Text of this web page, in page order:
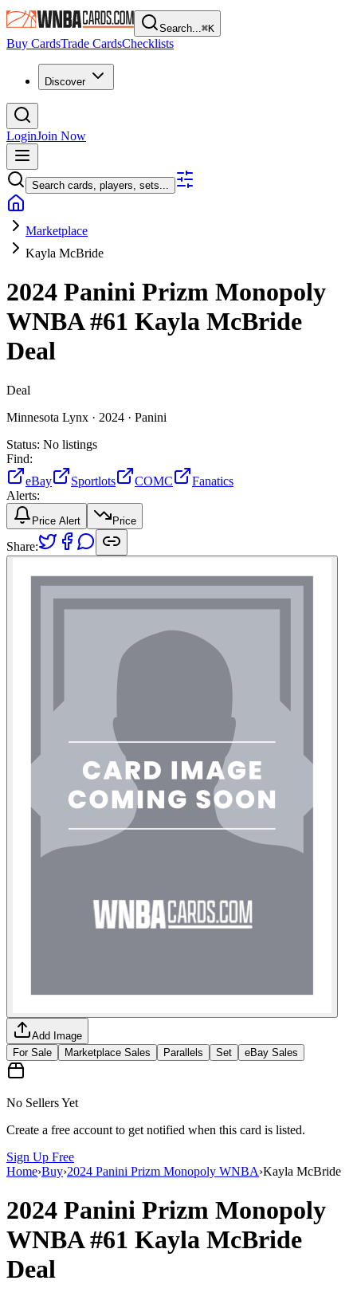
Search...⌘K
Buy CardsTrade CardsChecklists
Discover
LoginJoin Now
Search cards, players, sets...
Marketplace
Kayla McBride
2024 Panini Prizm Monopoly
WNBA#61 Kayla McBride
Deal
Deal
Minnesota Lynx · 2024 · Panini
Status: No listings
Find:
eBay
Sportlots COMC
Fanatics
Alerts:
Price Alert Price
Share:
Add Image
For Sale
Marketplace Sales Parallels Set eBay Sales
No Sellers Yet
Create a free account to get notified when this card is listed.
Sign Up Free
Home›Buy›2024 Panini Prizm Monopoly WNBA›Kayla McBride
2024 Panini Prizm Monopoly
WNBA#61 Kayla McBride
Deal